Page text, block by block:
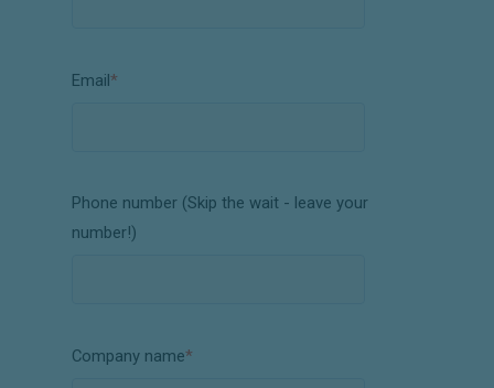
Email*
Phone number (Skip the wait - leave your
number!)
Company name*